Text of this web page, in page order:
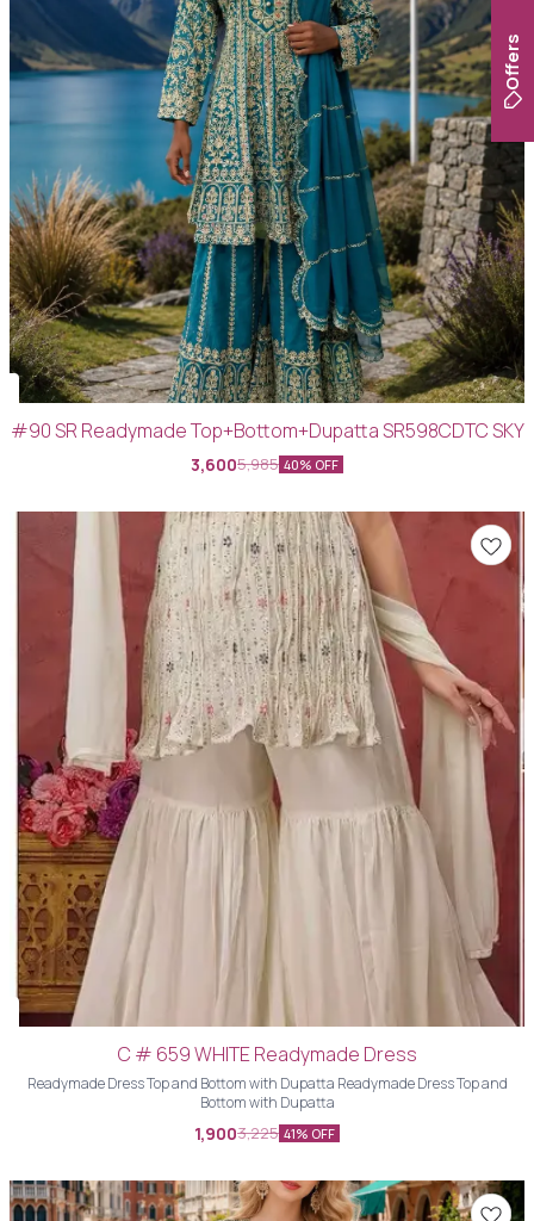
#90 SR Readymade Top+Bottom+Dupatta SR598CDTC SKY
3,6005,985 40% OFF
C # 659 WHITE Readymade Dress
Readymade Dress Top and Bottom with Dupatta Readymade Dress Top and
Bottom with Dupatta
1,9003,225 41% OFF
Offers